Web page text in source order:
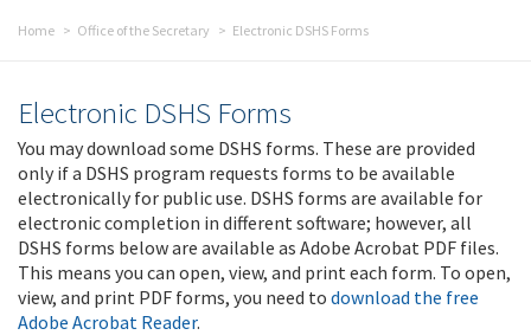
Home Office of the Secretary Electronic DSHS Forms
Electronic DSHS Forms
You may download some DSHS forms. These are provided
only if a DSHS program requests forms to be available
electronically for public use. DSHS forms are available for
electronic completion in different software; however, all
DSHS forms below are available as Adobe Acrobat PDF files.
This means you can open, view, and print each form. To open,
view, and print PDF forms, you need to download the free
Adobe Acrobat Reader.